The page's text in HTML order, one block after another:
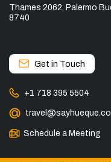
Thames 2062, Palermo
8740
Get in Touch
+1 718 395 5504
Schedule a Meeting